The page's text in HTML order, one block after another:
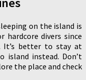
on the island is
hardcore divers since
It’s better to stay at
island instead. Don’t
the place and check